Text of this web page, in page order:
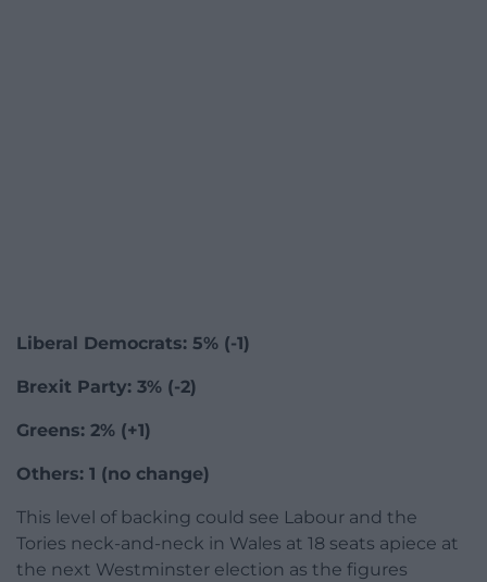
Liberal Democrats: 5% (-1)
Brexit Party: 3% (-2)
Greens: 2% (+1)
Others: 1 (no change)
This level of backing could see Labour and the
Tories neck-and-neck in Wales at 18 seats apiece at
the next Westminster election as the figures